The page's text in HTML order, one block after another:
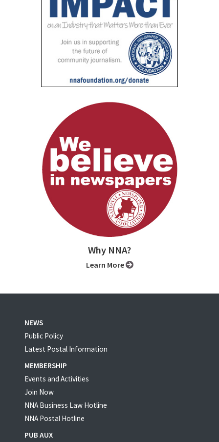
Why NNA?
Learn More
NEWS
Public Policy
Latest Postal Information
MEMBERSHIP
Events and Activities
Join Now
NNA Business Law Hotline
NNA Postal Hotline
PUB AUX